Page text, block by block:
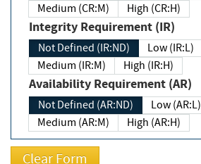
Medium (CR:M)
High (CR:H)
Integrity Requirement (IR)
Not Defined (IR:ND)
Low (IR:L)
Medium (IR:M)
High (IR:H)
Availability Requirement (AR)
Not Defined (AR:ND)
Low (AR:L)
Medium (AR:M)
High (AR:H)